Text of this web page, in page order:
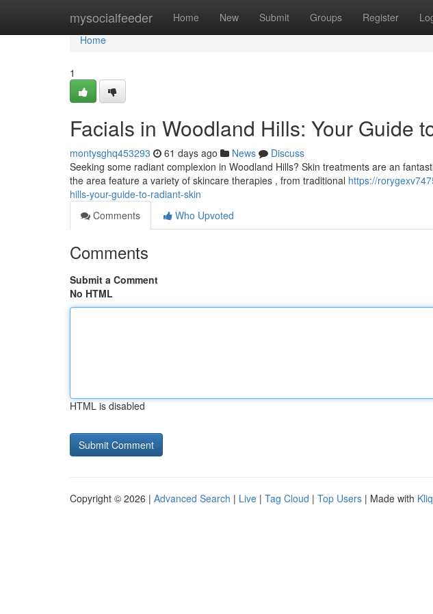
mysocialfeeder Home New Submit Groups Register
Home
Home
1
Facials in Woodland Hills: Your Guide
montysghq453293 61 days ago News
Discuss
Seeking some radiant complexion in Woodland Hills? Skin treatments are an
the area feature a variety of skincare therapies , from traditional https://
hills-your-guide-to-radiant-skin
Comments
Who Upvoted
Comments
Submit a Comment
No HTML
HTML is disabled
Copyright © 2026 | Advanced Search | Live | Tag Cloud | Top Users | Made with